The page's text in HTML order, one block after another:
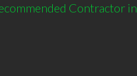
Contractor in